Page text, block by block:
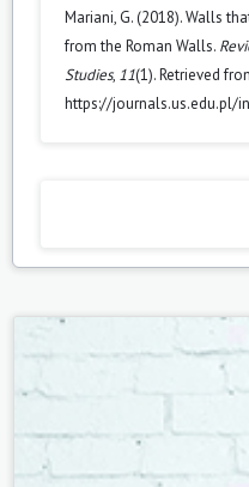
Mariani, G. (2018). Walls
from the Roman Walls.
Studies, 11(1). Retrieved
https://journals.us.edu.pl/